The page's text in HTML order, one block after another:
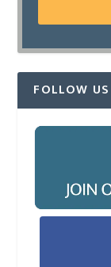
FOLLOW US